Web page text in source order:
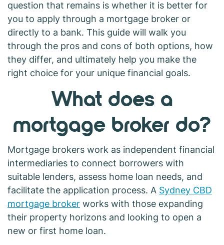
question that remains is whether it is better for
you to apply through a mortgage broker or
directly to a bank. This guide will walk you
through the pros and cons of both options, how
they differ, and ultimately help you make the
right choice for your unique financial goals.
What does a
mortgage broker do?
Mortgage brokers work as independent financial
intermediaries to connect borrowers with
suitable lenders, assess home loan needs, and
facilitate the application process. A Sydney CBD
mortgage brokerworks with those expanding
their property horizons and looking to open a
new or first home loan.